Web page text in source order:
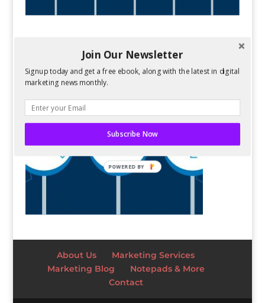
About Us
Marketing Services
Marketing Blog
Notepads & More
Contact
Join Our Newsletter
Signup today and get a free ebook, along with the latest in digital
marketing news monthly.
Subscribe Now
POWERED BY